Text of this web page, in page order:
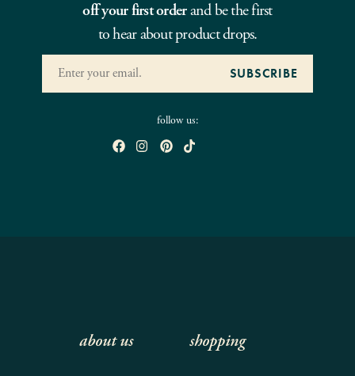
off your first orderand be the first
to hear about product drops.
follow us:
about us shopping